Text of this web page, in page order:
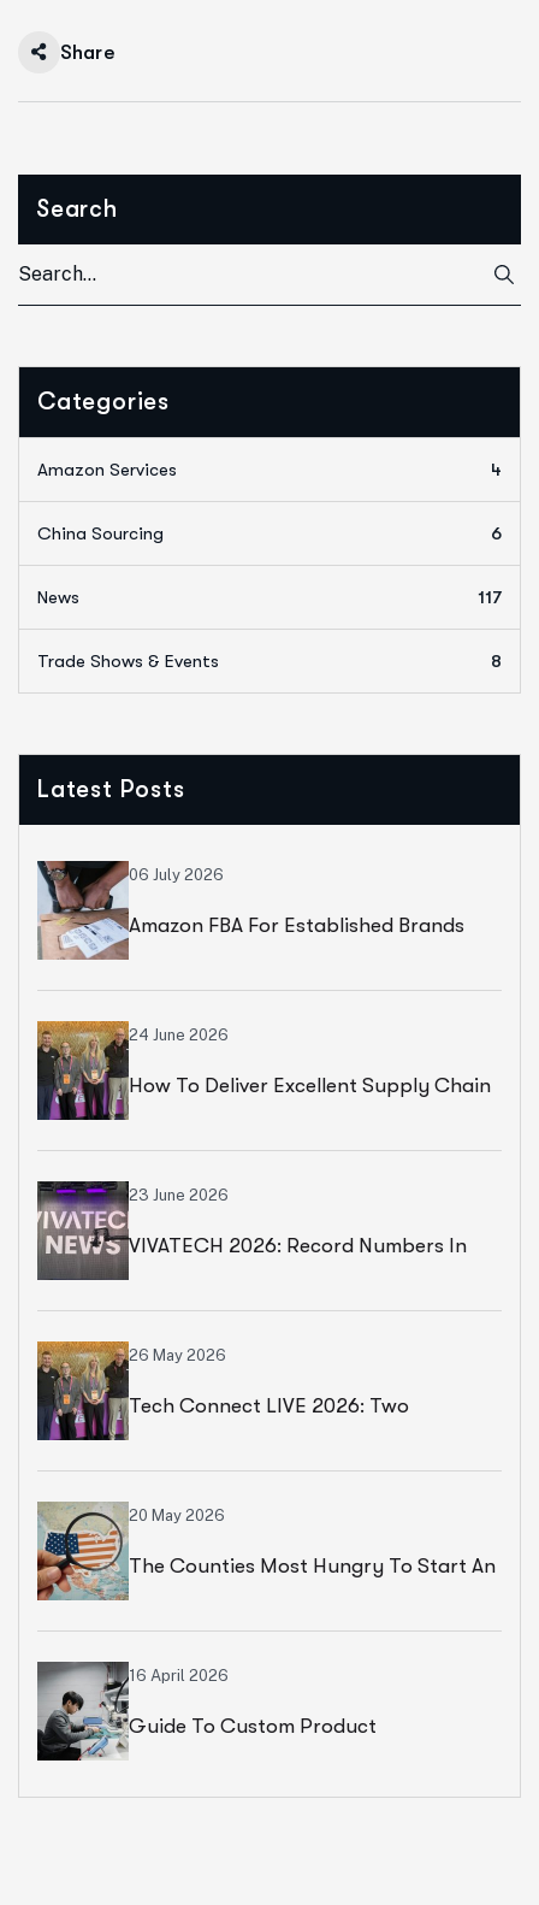
Share
Search
Categories
Amazon Services 4
China Sourcing 6
News 117
Trade Shows & Events 8
Latest Posts
06 July 2026
Amazon FBA For Established Brands
24 June 2026
How To Deliver Excellent Supply Chain
23 June 2026
VIVATECH 2026: Record Numbers In
26 May 2026
Tech Connect LIVE 2026: Two
20 May 2026
The Counties Most Hungry To Start An
16 April 2026
Guide To Custom Product